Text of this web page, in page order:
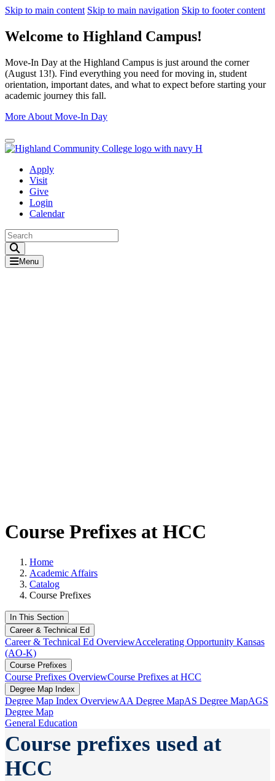
Skip to main content Skip to main navigation Skip to footer content
Welcome to Highland Campus!
Move-In Day at the Highland Campus is just around the corner
(August 13!). Find everything you need for moving in, student
orientation, important dates, and what to expect before starting your
academic journey this fall.
More About Move-In Day
Close Alert
Apply
Visit
Give
Login
Calendar
Menu
Course Prefixes at HCC
Home
Academic Affairs
Catalog
Course Prefixes
In This Section
Career & Technical Ed
Career & Technical Ed OverviewAccelerating Opportunity Kansas
(AO-K)
Course Prefixes
Course Prefixes OverviewCourse Prefixes at HCC
Degree Map Index
Degree Map Index OverviewAA Degree MapAS Degree MapAGS
Degree Map
General Education
Course prefixes used at
HCC